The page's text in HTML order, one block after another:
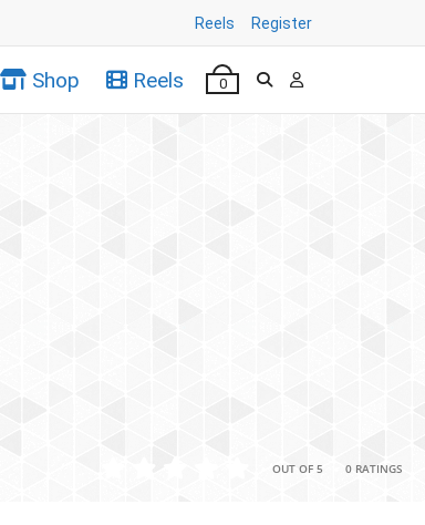
Reels Register
Shop Reels 0
OUT OF 5 0 RATINGS